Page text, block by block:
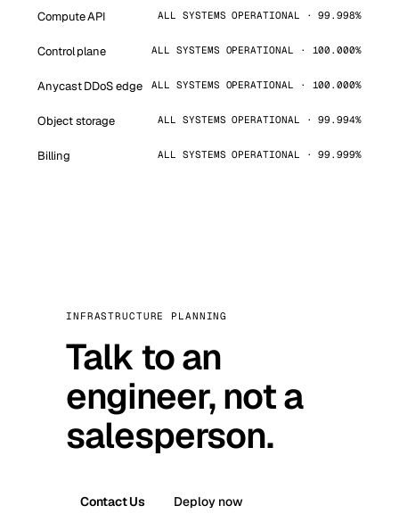
Compute API ALL SYSTEMS OPERATIONAL · 99.998%
Control plane ALL SYSTEMS OPERATIONAL · 100.000%
Anycast DDoS edge ALL SYSTEMS OPERATIONAL · 100.000%
Object storage ALL SYSTEMS OPERATIONAL · 99.994%
Billing ALL SYSTEMS OPERATIONAL · 99.999%
INFRASTRUCTURE PLANNING
Talk to an
engineer, not a
salesperson.
Contact Us Deploy now